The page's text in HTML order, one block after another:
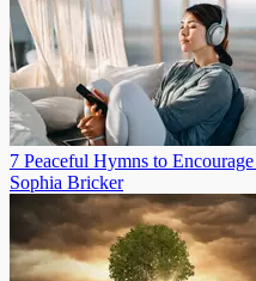
7 Peaceful Hymns to
Sophia Bricker